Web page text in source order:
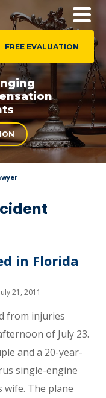
FREE EVALUATION
in Florida
21, 2011
from injuries
of July 23.
and a 20-year-
single-engine
The plane